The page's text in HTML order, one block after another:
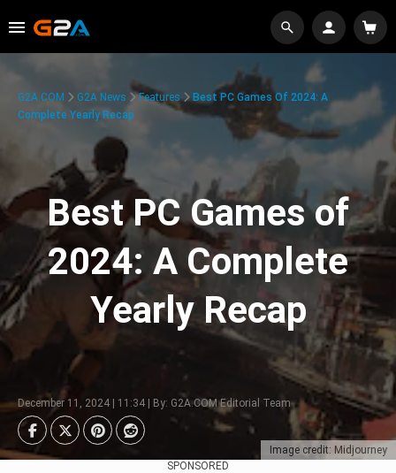
Image credit: Midjourney
G2A.COM G2A News Features
Best PC Games Of 2024: A
Complete Yearly Recap
Best PC Games of
2024: A Complete
Yearly Recap
December 11, 2024 | 11:34 | By: G2A.COM Editorial Team
SPONSORED